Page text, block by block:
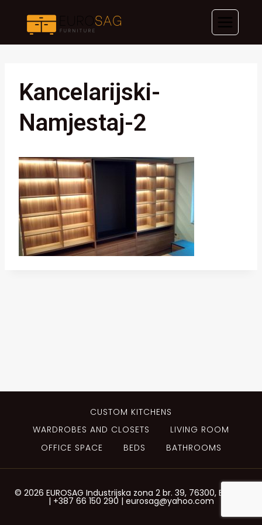
content
Kancelarijski-
Namjestaj-2
CUSTOM KITCHENS
WARDROBES AND CLOSETS
LIVING ROOM
OFFICE SPACE
BEDS BATHROOMS
© 2026 EUROSAG Industrijska zona 2 br. 39, 76300, Bijeljina
| +387 66 150 290 | eurosag@yahoo.com